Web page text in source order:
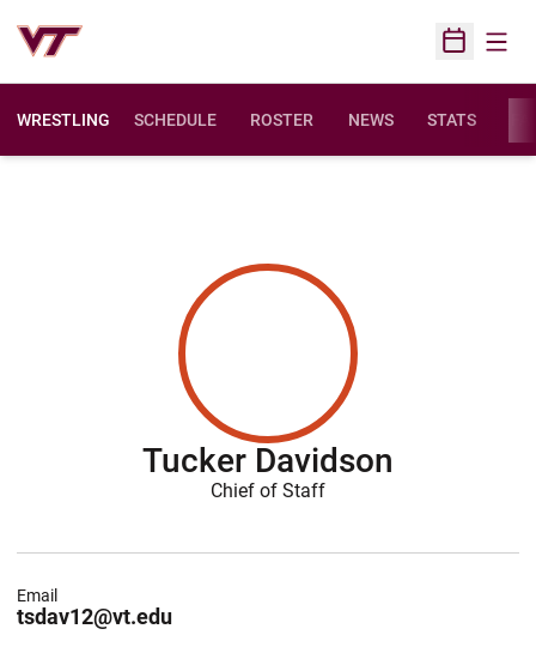
Open
WRESTLING SCHEDULE ROSTER NEWS STATS
Tucker Davidson
Chief of Staff
tsdav12@vt.edu
Email